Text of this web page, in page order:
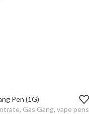
GANG PEN
Pen (1G)
, Gas Gang, vape pens